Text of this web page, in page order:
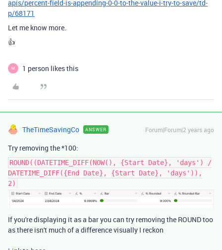
apis/percent-field-is-appending-0-0-to-the-value-i-try-to-save/td-
p/68171
Let me know more.
👍
M 1 person likes this
TheTimeSavingCo ANSWER Forum|Forum|2 years ago
Try removing the *100:
ROUND((DATETIME_DIFF(NOW(), {Start Date}, 'days') /
DATETIME_DIFF({End Date}, {Start Date}, 'days')),
2)
If you're displaying it as a bar you can try removing the ROUND too
as there isn't much of a difference visually I reckon